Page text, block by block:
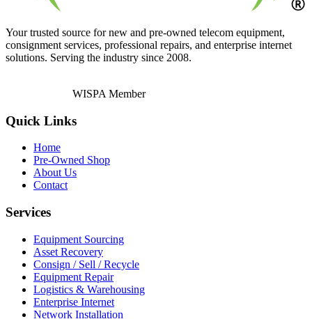
Your trusted source for new and pre-owned telecom equipment,
consignment services, professional repairs, and enterprise internet
solutions. Serving the industry since 2008.
WISPA Member
Quick Links
Home
Pre-Owned Shop
About Us
Contact
Services
Equipment Sourcing
Asset Recovery
Consign / Sell / Recycle
Equipment Repair
Logistics & Warehousing
Enterprise Internet
Network Installation